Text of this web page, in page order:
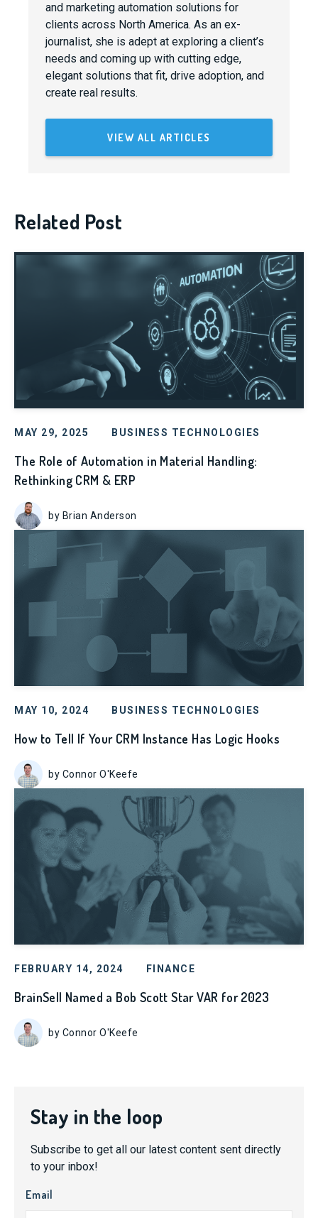
and marketing automation solutions for
clients across North America. As an ex-
journalist, she is adept at exploring a client’s
needs and coming up with cutting edge,
elegant solutions that fit, drive adoption, and
create real results.
VIEW ALL ARTICLES
Related Post
MAY 29, 2025 BUSINESS TECHNOLOGIES
The Role of Automation in Material Handling:
Rethinking CRM & ERP
by Brian Anderson
MAY 10, 2024 BUSINESS TECHNOLOGIES
How to Tell If Your CRM Instance Has Logic Hooks
by Connor O'Keefe
FEBRUARY 14, 2024 FINANCE
BrainSell Named a Bob Scott Star VAR for 2023
by Connor O'Keefe
Stay in the loop
Subscribe to get all our latest content sent directly
to your inbox!
Email